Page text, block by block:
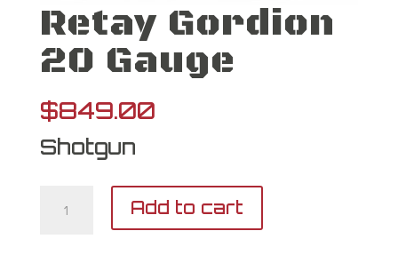
Retay Gordion
20 Gauge
$849.00
Shotgun
Retay
Gordion
Add to cart